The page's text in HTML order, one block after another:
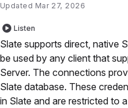
Updated Mar 27, 2026
Listen
Slate supports direct, native
be used by any client that
Server. The connections
Slate database. These
in Slate and are restricted to